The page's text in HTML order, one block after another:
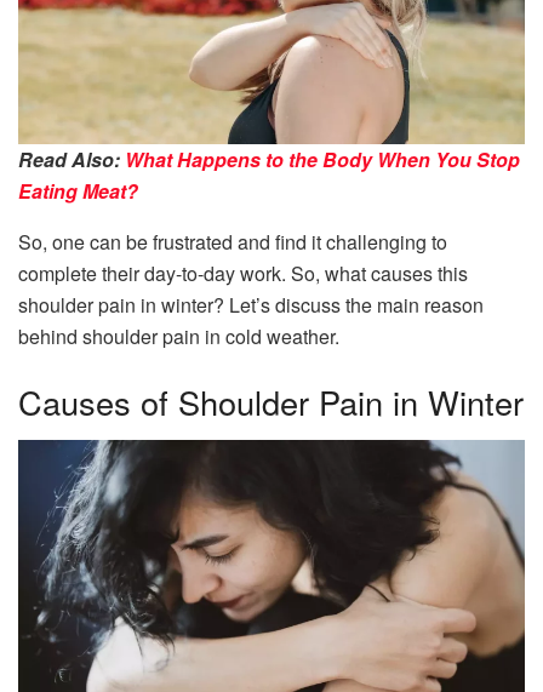
Read Also: What Happens to the Body When You Stop
Eating Meat?
So, one can be frustrated and find it challenging to
complete their day-to-day work. So, what causes this
shoulder pain in winter? Let’s discuss the main reason
behind shoulder pain in cold weather.
Causes of Shoulder Pain in Winter